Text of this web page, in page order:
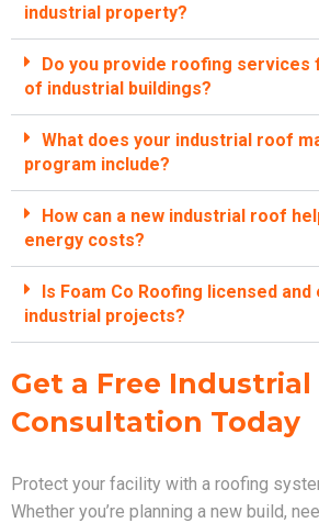
industrial property?
Do you provide roofing services
of industrial buildings?
What does your industrial roof
program include?
How can a new industrial roof
energy costs?
Is Foam Co Roofing licensed
industrial projects?
Get a Free Industrial
Consultation Today
Protect your facility with a roofing
Whether you’re planning a new build,